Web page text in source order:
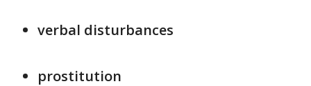
verbal disturbances
prostitution